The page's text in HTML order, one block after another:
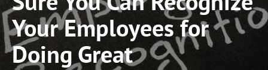
Your Employees for
Doing Great